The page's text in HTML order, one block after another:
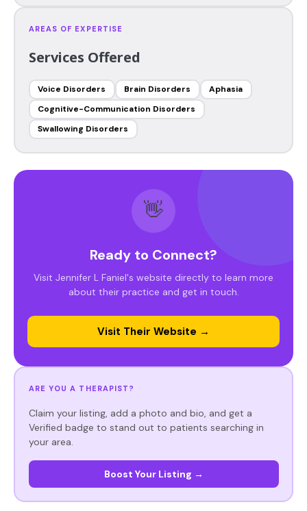
AREAS OF EXPERTISE
Services Offered
Voice Disorders Brain Disorders
Aphasia
Cognitive-Communication Disorders
Swallowing Disorders
👋
Ready to Connect?
Visit Jennifer L Faniel's website directly to learn more
about their practice and get in touch.
Visit Their Website →
ARE YOU A THERAPIST?
Claim your listing, add a photo and bio, and get a
Verified badge to stand out to patients searching in
your area.
Boost Your Listing →